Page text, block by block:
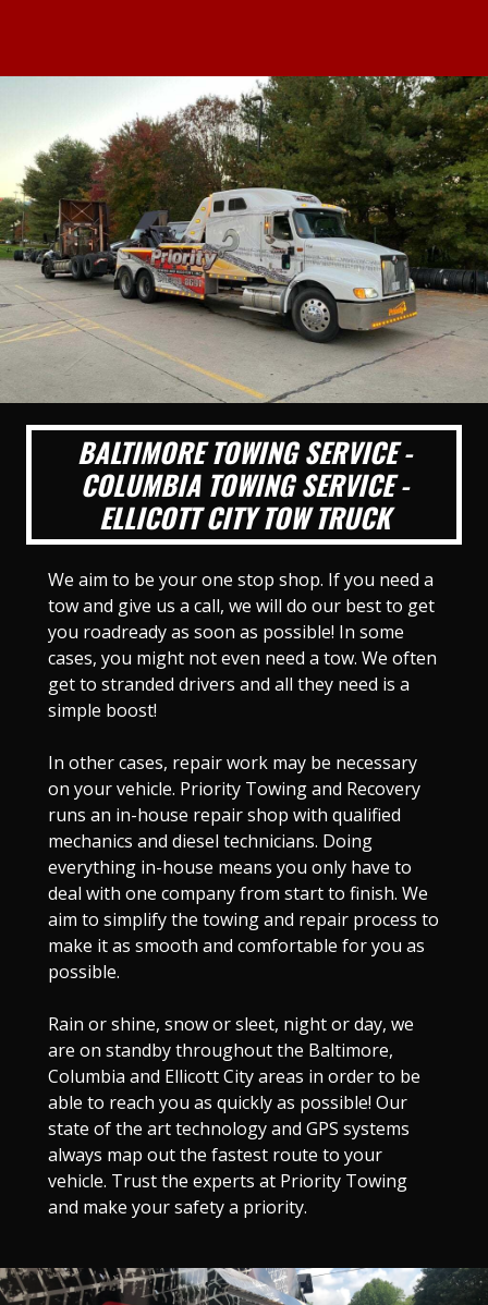
BALTIMORE TOWING SERVICE -
COLUMBIA TOWING SERVICE -
ELLICOTT CITY TOW TRUCK
We aim to be your one stop shop. If you need a
tow and give us a call, we will do our best to get
you roadready as soon as possible! In some
cases, you might not even need a tow. We often
get to stranded drivers and all they need is a
simple boost!
In other cases, repair work may be necessary
on your vehicle. Priority Towing and Recovery
runs an in-house repair shop with qualified
mechanics and diesel technicians. Doing
everything in-house means you only have to
deal with one company from start to finish. We
aim to simplify the towing and repair process to
make it as smooth and comfortable for you as
possible.
Rain or shine, snow or sleet, night or day, we
are on standby throughout the Baltimore,
Columbia and Ellicott City areas in order to be
able to reach you as quickly as possible! Our
state of the art technology and GPS systems
always map out the fastest route to your
vehicle. Trust the experts at Priority Towing
and make your safety a priority.